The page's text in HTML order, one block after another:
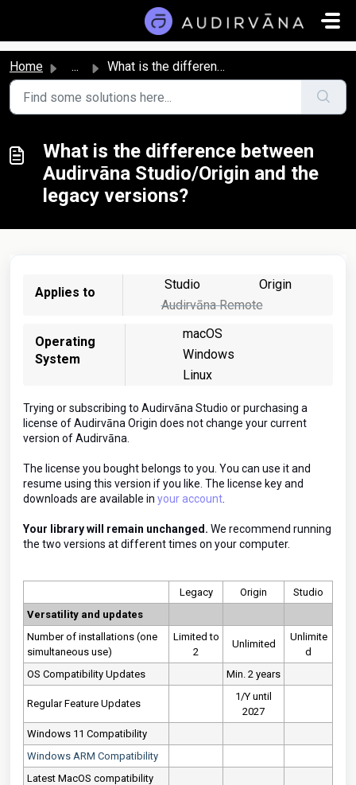
Home ... What is the difference between Audirvāna Studio/Origin an...
What is the difference between
Audirvāna Studio/Origin and the
legacy versions?
Applies to
Studio
Origin
Audirvāna Remote
Operating
System
macOS
Windows
Linux
Trying or subscribing to Audirvāna Studio or purchasing a
license of Audirvāna Origin does not change your current
version of Audirvāna.
The license you bought belongs to you. You can use it and
resume using this version if you like. The license key and
downloads are available in your account
Your library will remain unchanged. We recommend running
the two versions at different times on your computer.
Legacy Origin
Studio
Versatility and updates
Number of installations (one
simultaneous use)
Limited to
2
Unlimited
Unlimite
d
OS Compatibility Updates
Min. 2 years
Regular Feature Updates
1/Y until
2027
Windows 11 Compatibility
Windows ARM Compatibility
Latest MacOS compatibility